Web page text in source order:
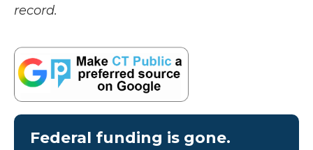
record.
Federal funding is gone.